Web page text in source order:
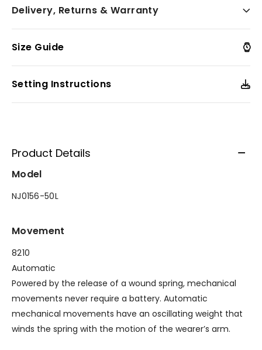
devotees and fans of fine craftsmanship, this fan-
Model #:NJ0156-50L
Delivery, Returns & Warranty
Size Guide
Setting Instructions
Product Details
Model
NJ0156-50L
Movement
8210
Automatic
Powered by the release of a wound spring, mechanical
movements never require a battery. Automatic
mechanical movements have an oscillating weight that
winds the spring with the motion of the wearer’s arm.